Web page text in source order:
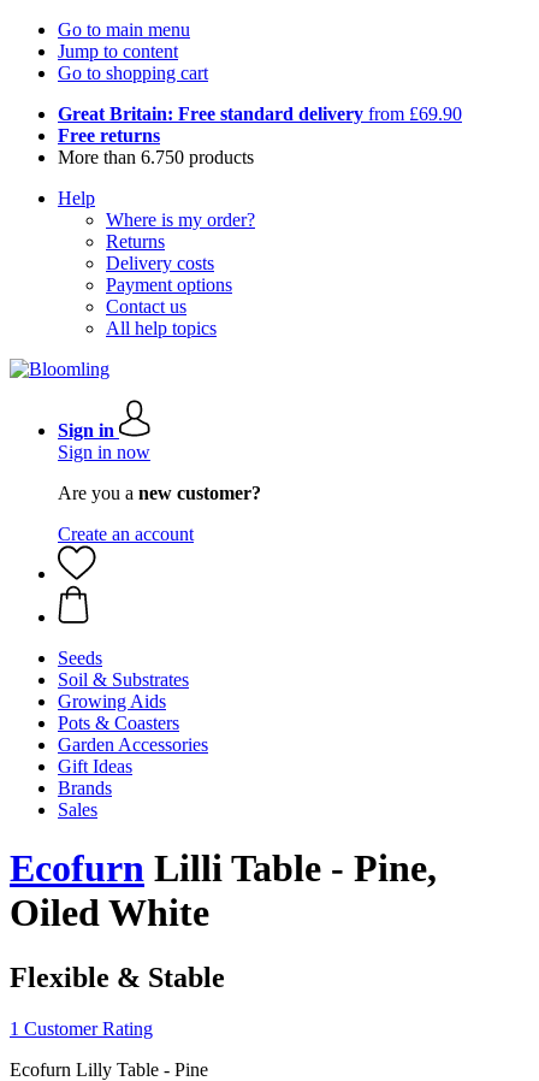
Go to main menu
Jump to content
Go to shopping cart
Great Britain: Free standard delivery from £69.90
Free returns
More than 6.750 products
Help
Where is my order?
Returns
Delivery costs
Payment options
Contact us
All help topics
Sign in
Sign in now
Are you a new customer?
Create an account
Seeds
Soil & Substrates
Growing Aids
Pots & Coasters
Garden Accessories
Gift Ideas
Brands
Sales
Ecofurn Lilli Table - Pine,
Oiled White
Flexible & Stable
1 Customer Rating
Ecofurn Lilly Table - Pine